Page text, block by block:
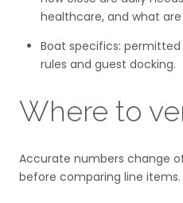
healthcare, and what
Boat specifics:
rules and guest docking.
Where to
Accurate numbers change
before comparing line items.